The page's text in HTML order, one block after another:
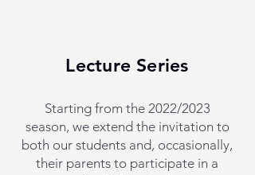
Lecture Series
Starting from the 2022/2023
season, we extend the invitation to
both our students and, occasionally,
their parents to participate in a